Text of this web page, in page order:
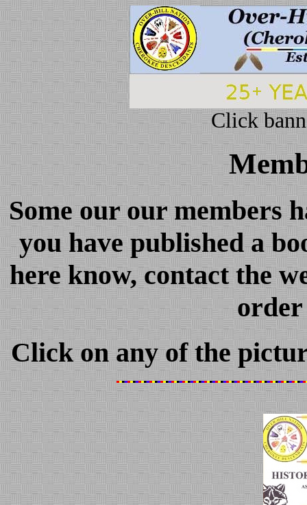
Click
Some our our members
you have published a
here know, contact the
Click on any of the